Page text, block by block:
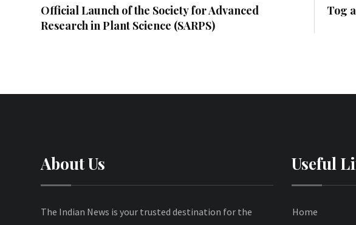
Official Launch of the Society for Advanced
Research in Plant Science (SARPS)
Tog
About Us
The Indian News is your trusted destination for the
Useful
Home